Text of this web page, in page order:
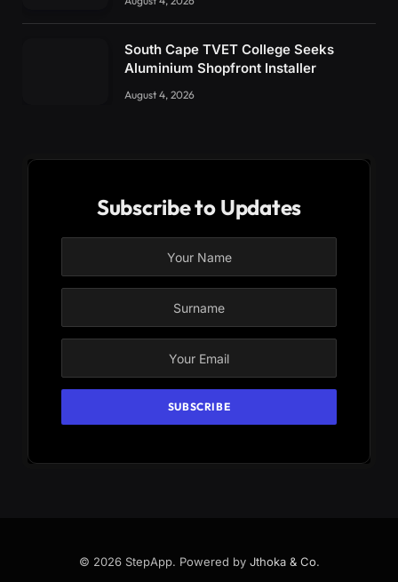
South Cape TVET College Seeks
Aluminium Shopfront Installer
August 4, 2026
Subscribe to Updates
© 2026 StepApp. Powered by Jthoka & Co.